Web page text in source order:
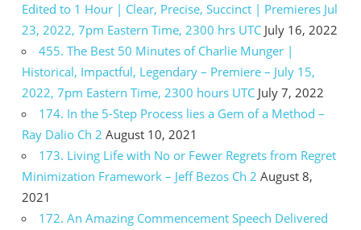
Edited to 1 Hour | Clear, Precise, Succinct | Premieres Jul
23, 2022, 7pm Eastern Time, 2300 hrs UTC July 16, 2022
455. The Best 50 Minutes of Charlie Munger |
Historical, Impactful, Legendary – Premiere – July 15,
2022, 7pm Eastern Time, 2300 hours UTC July 7, 2022
174. In the 5-Step Process lies a Gem of a Method –
Ray Dalio Ch 2 August 10, 2021
173. Living Life with No or Fewer Regrets from Regret
Minimization Framework – Jeff Bezos Ch 2 August 8,
2021
172. An Amazing Commencement Speech Delivered